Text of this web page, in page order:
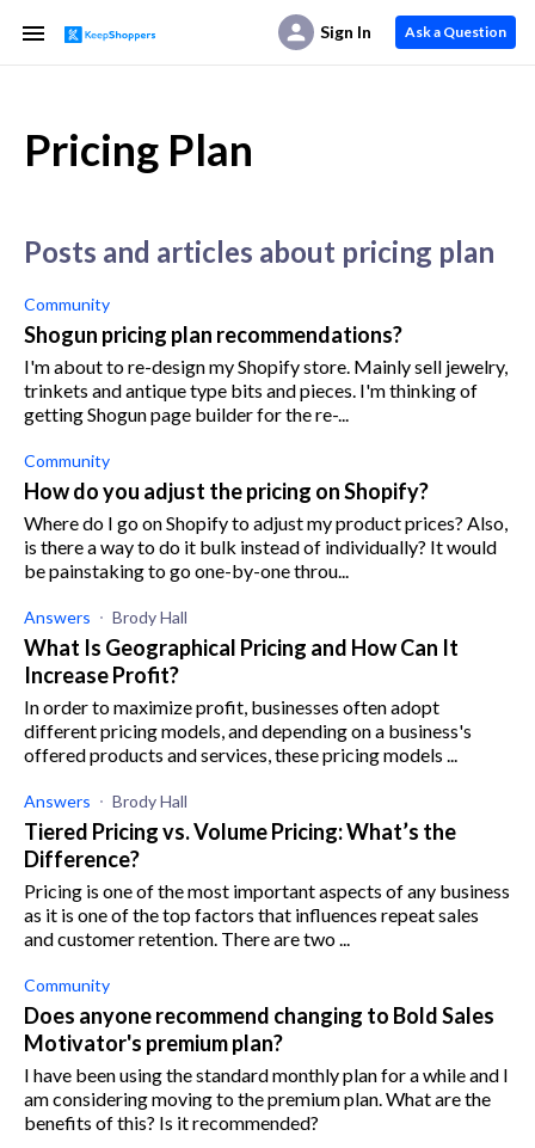
Sign In Ask a Question
Pricing Plan
posts and articles about pricing plan
Community
Shogun pricing plan recommendations?
I'm about to re-design my Shopify store. Mainly sell jewelry,
trinkets and antique type bits and pieces. I'm thinking of
getting Shogun page builder for the re-...
Community
How do you adjust the pricing on Shopify?
Where do I go on Shopify to adjust my product prices? Also,
is there a way to do it bulk instead of individually? It would
be painstaking to go one-by-one throu...
Answers Brody Hall
What Is Geographical Pricing and How Can It
Increase Profit?
In order to maximize profit, businesses often adopt
different pricing models, and depending on a business's
offered products and services, these pricing models ...
Answers Brody Hall
Tiered Pricing vs. Volume Pricing: What’s the
Difference?
Pricing is one of the most important aspects of any business
as it is one of the top factors that influences repeat sales
and customer retention. There are two ...
Community
Does anyone recommend changing to Bold Sales
Motivator's premium plan?
I have been using the standard monthly plan for a while and I
am considering moving to the premium plan. What are the
benefits of this? Is it recommended?